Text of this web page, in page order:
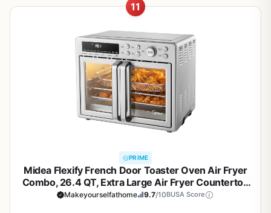
11
PRIME
Midea Flexify French Door Toaster Oven Air Fryer
Combo, 26.4 QT, Extra Large Air Fryer Countertop
Oven 10-in-1 Combo, 25% Faster Cooking and
Makeyourselfathome 9.7/10BUSA Score